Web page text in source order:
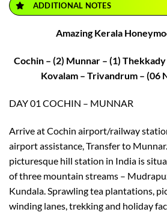
ADDITIONAL NOTES
Amazing Kerala
Cochin – (2) Munnar – (1)
Kovalam – Trivandrum – (06
DAY 01 COCHIN – MUNNAR
Arrive at Cochin airport/railway
airport assistance, Transfer to
picturesque hill station in India is
of three mountain streams –
Kundala. Sprawling tea plantations,
winding lanes, trekking and holiday